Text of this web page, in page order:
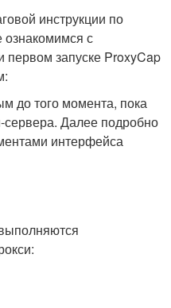
инструкции по
ознакомимся с
запуске ProxyCap
до того момента, пока
сервера. Далее подробно
интерфейса